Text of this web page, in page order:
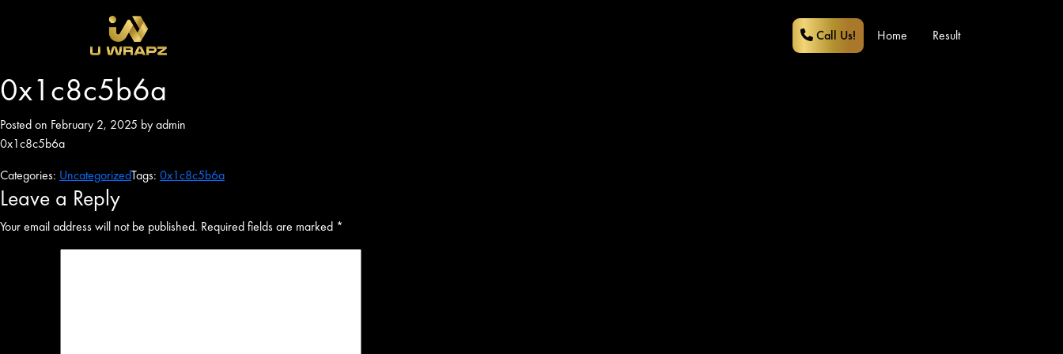
Call Us! Home Result
0x1c8c5b6a
Posted on February 2, 2025 by admin
0x1c8c5b6a
Categories: UncategorizedTags: 0x1c8c5b6a
Leave a Reply
Your email address will not be published. Required fields are marked *